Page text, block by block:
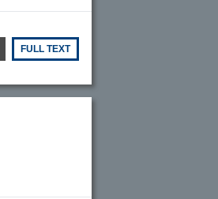
FULL TEXT